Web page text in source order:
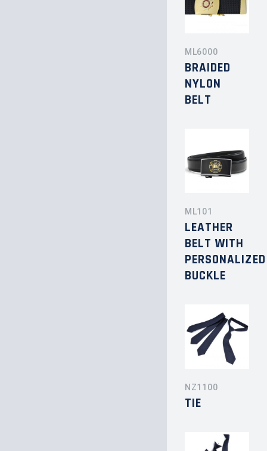
ML6000
BRAIDED
NYLON
BELT
ML101
LEATHER
BELT WITH
PERSONALIZED
BUCKLE
NZ1100
TIE